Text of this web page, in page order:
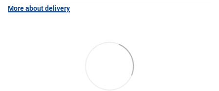
More about delivery